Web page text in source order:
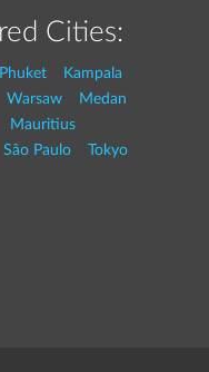
Cities:
Phuket
Kampala
Warsaw
Medan
Mauritius
São Paulo
Tokyo